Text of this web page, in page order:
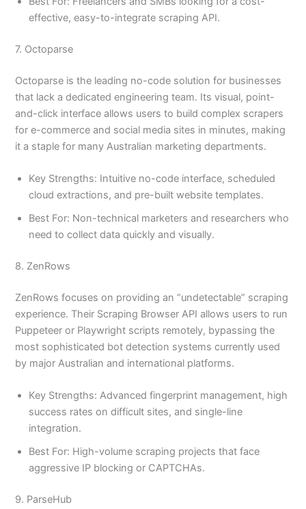
effective, easy-to-integrate scraping API.
7. Octoparse
Octoparse is the leading no-code solution for businesses
that lack a dedicated engineering team. Its visual, point-
and-click interface allows users to build complex scrapers
for e-commerce and social media sites in minutes, making
it a staple for many Australian marketing departments.
Key Strengths: Intuitive no-code interface, scheduled
cloud extractions, and pre-built website templates.
Best For: Non-technical marketers and researchers who
need to collect data quickly and visually.
8. ZenRows
ZenRows focuses on providing an “undetectable” scraping
experience. Their Scraping Browser API allows users to run
Puppeteer or Playwright scripts remotely, bypassing the
most sophisticated bot detection systems currently used
by major Australian and international platforms.
Key Strengths: Advanced fingerprint management, high
success rates on difficult sites, and single-line
integration.
Best For: High-volume scraping projects that face
aggressive IP blocking or CAPTCHAs.
9. ParseHub